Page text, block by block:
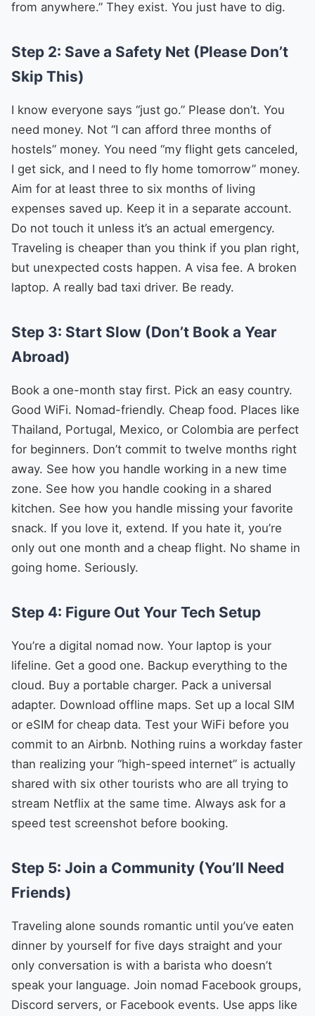
from anywhere.” They exist. You just have to dig.
Step 2: Save a Safety Net (Please Don’t
Skip This)
I know everyone says “just go.” Please don’t. You
need money. Not “I can afford three months of
hostels” money. You need “my flight gets canceled,
I get sick, and I need to fly home tomorrow” money.
Aim for at least three to six months of living
expenses saved up. Keep it in a separate account.
Do not touch it unless it’s an actual emergency.
Traveling is cheaper than you think if you plan right,
but unexpected costs happen. A visa fee. A broken
laptop. A really bad taxi driver. Be ready.
Step 3: Start Slow (Don’t Book a Year
Abroad)
Book a one-month stay first. Pick an easy country.
Good WiFi. Nomad-friendly. Cheap food. Places like
Thailand, Portugal, Mexico, or Colombia are perfect
for beginners. Don’t commit to twelve months right
away. See how you handle working in a new time
zone. See how you handle cooking in a shared
kitchen. See how you handle missing your favorite
snack. If you love it, extend. If you hate it, you’re
only out one month and a cheap flight. No shame in
going home. Seriously.
Step 4: Figure Out Your Tech Setup
You’re a digital nomad now. Your laptop is your
lifeline. Get a good one. Backup everything to the
cloud. Buy a portable charger. Pack a universal
adapter. Download offline maps. Set up a local SIM
or eSIM for cheap data. Test your WiFi before you
commit to an Airbnb. Nothing ruins a workday faster
than realizing your “high-speed internet” is actually
shared with six other tourists who are all trying to
stream Netflix at the same time. Always ask for a
speed test screenshot before booking.
Step 5: Join a Community (You’ll Need
Friends)
Traveling alone sounds romantic until you’ve eaten
dinner by yourself for five days straight and your
only conversation is with a barista who doesn’t
speak your language. Join nomad Facebook groups,
Discord servers, or Facebook events. Use apps like